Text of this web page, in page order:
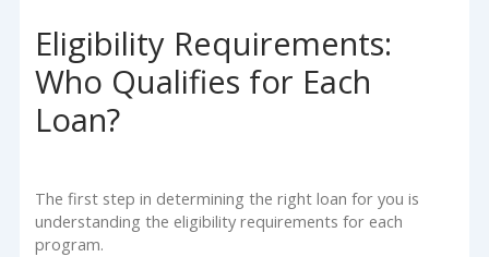
Eligibility Requirements:
Who Qualifies for Each
Loan?
The first step in determining the right loan for you is
understanding the eligibility requirements for each
program.